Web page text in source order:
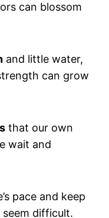
can blossom
and little water,
can grow
that our own
wait and
pace and keep
difficult.